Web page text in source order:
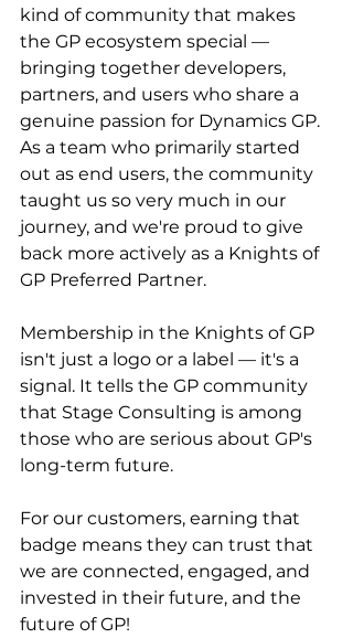
kind of community that makes
the GP ecosystem special —
bringing together developers,
partners, and users who share a
genuine passion for Dynamics GP.
As a team who primarily started
out as end users, the community
taught us so very much in our
journey, and we're proud to give
back more actively as a Knights of
GP Preferred Partner.
Membership in the Knights of GP
isn't just a logo or a label — it's a
signal. It tells the GP community
that Stage Consulting is among
those who are serious about GP's
long-term future.
For our customers, earning that
badge means they can trust that
we are connected, engaged, and
invested in their future, and the
future of GP!